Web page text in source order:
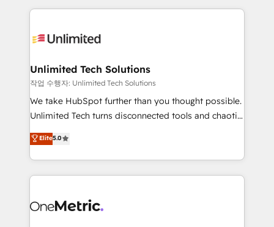
organization. We’re a unique blend of deep HubSpot
operational know-how. We know that no two
solutions. Instead, we dive in to understand your
needs, goals, and challenges to deliver solutions that
fit like a glove. We’re committed to being both
highly effective and fun to work with. We believe in
relationships. Your success is our success, and we’re
all in this together! From startup to enterprise, we’ll
what matters most: growing your business and
wowing your customers. Let’s make HubSpot work
Unlimited Tech Solutions
작업 수행자: Unlimited Tech Solutions
We take HubSpot further than you thought possible.
Unlimited Tech turns disconnected tools and chaotic
processes into a seamless, high-performing revenue
engine. We combine RevOps strategy with deep
technical execution to help teams scale faster—with
cleaner data, smarter automation, and more
Implementation & Migration · Native & Custom
Elite5.0